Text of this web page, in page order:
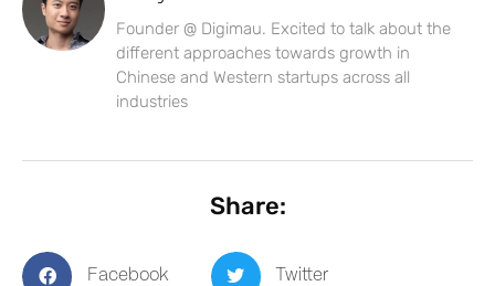
Founder @ Digimau. Excited to talk about the
different approaches towards growth in
Chinese and Western startups across all
industries
Share:
Facebook Twitter